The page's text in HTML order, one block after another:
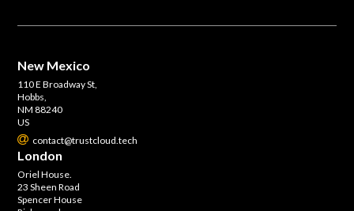
New Mexico
110 E Broadway St,
Hobbs,
NM 88240
US
contact@trustcloud.tech
London
Oriel House.
23 Sheen Road
Spencer House